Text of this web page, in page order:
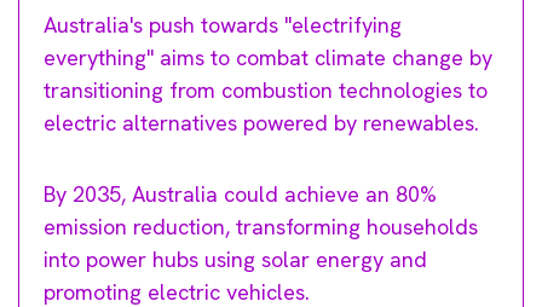
Australia's push towards "electrifying
everything" aims to combat climate change by
transitioning from combustion technologies to
electric alternatives powered by renewables.
By 2035, Australia could achieve an 80%
emission reduction, transforming households
into power hubs using solar energy and
promoting electric vehicles.